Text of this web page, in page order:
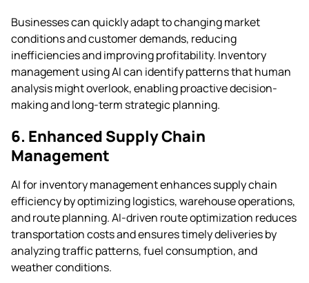
Businesses can quickly adapt to changing market
conditions and customer demands, reducing
inefficiencies and improving profitability. Inventory
management using AI can identify patterns that human
analysis might overlook, enabling proactive decision-
making and long-term strategic planning.
6. Enhanced Supply Chain
Management
AI for inventory management enhances supply chain
efficiency by optimizing logistics, warehouse operations,
and route planning. AI-driven route optimization reduces
transportation costs and ensures timely deliveries by
analyzing traffic patterns, fuel consumption, and
weather conditions.